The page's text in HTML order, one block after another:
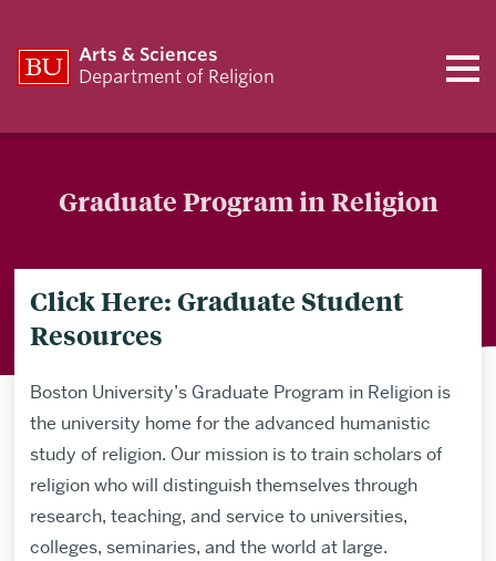
Arts & Sciences
Department of Religion
Graduate Program in Religion
Click Here: Graduate Student
Resources
Boston University’s Graduate Program in Religion is
the university home for the advanced humanistic
study of religion. Our mission is to train scholars of
religion who will distinguish themselves through
research, teaching, and service to universities,
colleges, seminaries, and the world at large.